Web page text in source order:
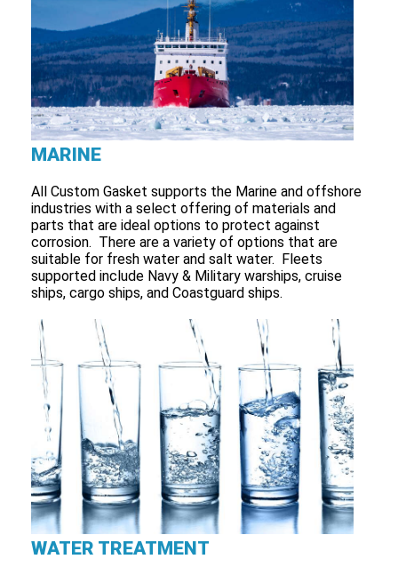
MARINE
All Custom Gasket supports the Marine and offshore
industries with a select offering of materials and
parts that are ideal options to protect against
corrosion. There are a variety of options that are
suitable for fresh water and salt water. Fleets
supported include Navy & Military warships, cruise
ships, cargo ships, and Coastguard ships.
WATER TREATMENT